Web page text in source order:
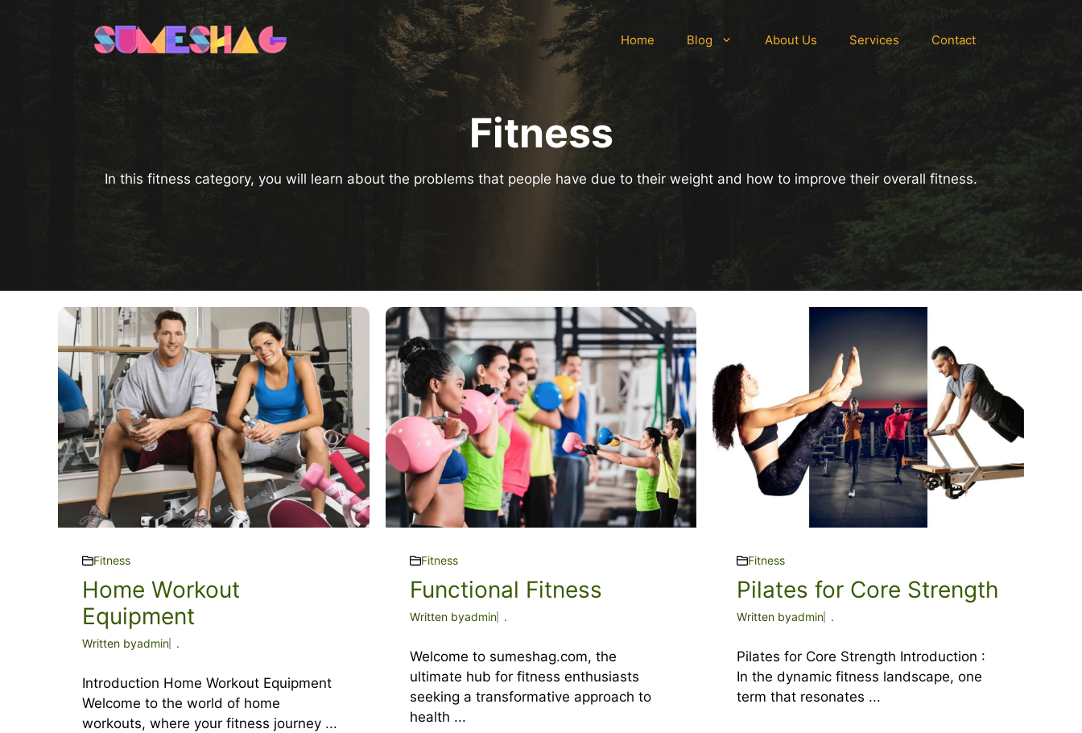
Home Blog About Us Services Contact
Fitness
In this fitness category, you will learn about the problems that people have due to their weight and how to improve their overall fitness.
Fitness
Home Workout
Equipment
Written byadmin .
Introduction Home Workout Equipment
Welcome to the world of home
workouts, where your fitness journey ...
Fitness
Functional Fitness
Written byadmin .
Welcome to sumeshag.com, the
ultimate hub for fitness enthusiasts
seeking a transformative approach to
health ...
Fitness
Pilates for Core Strength
Written byadmin .
Pilates for Core Strength Introduction :
In the dynamic fitness landscape, one
term that resonates ...